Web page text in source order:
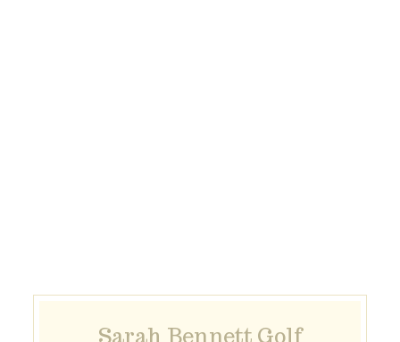
Sarah Bennett Golf